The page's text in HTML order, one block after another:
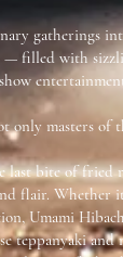
gatherings
— filled with
only masters of
last bite of fried
flair. Whether
Umami
teppanyaki and